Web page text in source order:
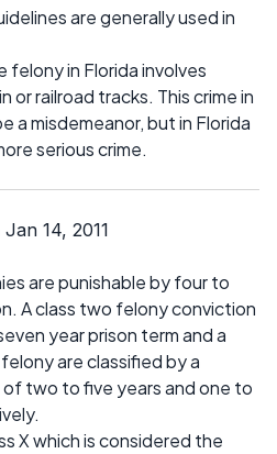
are generally used in
in Florida involves
or railroad tracks. This crime in
a misdemeanor, but in Florida
serious crime.
14, 2011
are punishable by four to
A class two felony conviction
year prison term and a
are classified by a
two to five years and one to
X which is considered the